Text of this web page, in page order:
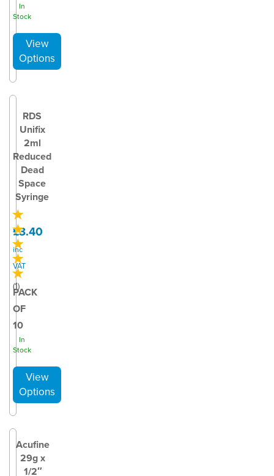
In
Stock
RDS
Unifix
2ml
Reduced
Dead
Space
Syringe
(1)
£3.40
inc
VAT
PACK
OF
10
In
Stock
Acufine
29g x
1/2″